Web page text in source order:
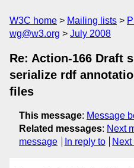
W3C home Mailing lists
wg@w3.org
July 2008
Re: Action-166 Draft
serialize rdf
files
This message: Message
Related messages: Next
message
In reply to Next